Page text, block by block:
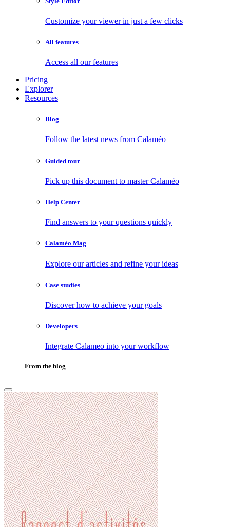
Customize your viewer in just a few clicks
All features
Access all our features
Pricing
Explorer
Resources
Blog
Follow the latest news from Calaméo
Guided tour
Pick up this document to master Calaméo
Help Center
Find answers to your questions quickly
Calaméo Mag
Explore our articles and refine your ideas
Case studies
Discover how to achieve your goals
Developers
Integrate Calameo into your workflow
From the blog